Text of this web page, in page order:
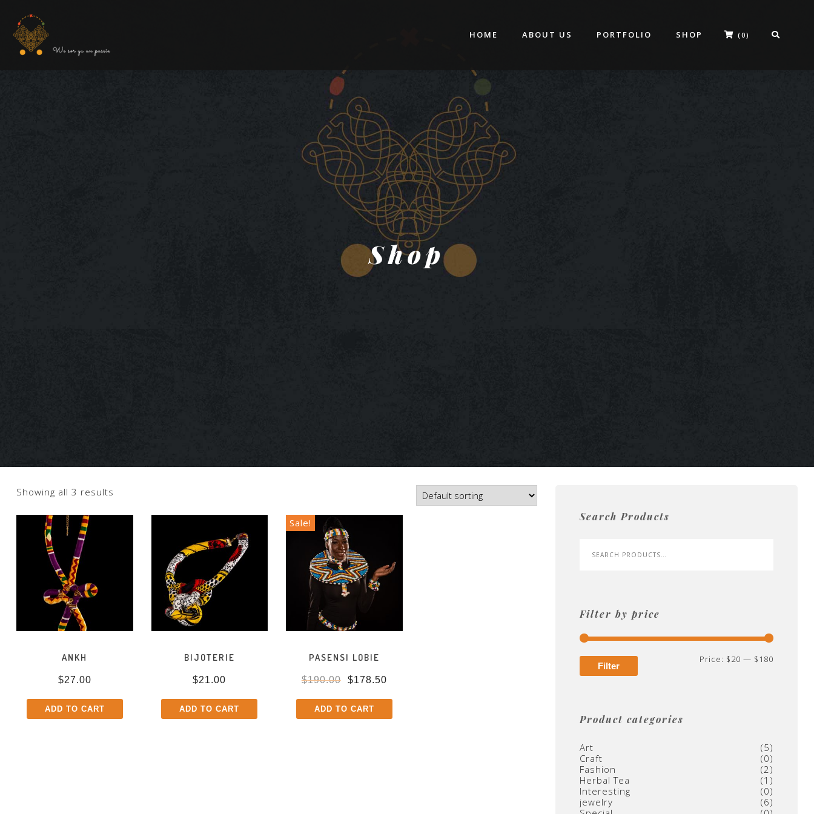
(0)
HOME ABOUT US PORTFOLIO SHOP
Shop
Showing all 3 results
ANKH
$27.00
ADD TO CART
BIJOTERIE
$21.00
ADD TO CART
Sale!
PASENSI LOBIE
$190.00 $178.50
ADD TO CART
Search Products
Filter by price
Filter
Price: $20 — $180
Product categories
Art
(5)
Craft
(0)
Fashion
(2)
Herbal Tea
(1)
Interesting
(0)
jewelry
(6)